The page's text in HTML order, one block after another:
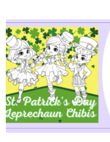
View
Visit